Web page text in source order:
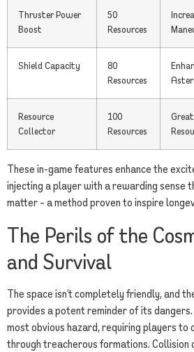
Thruster Power
Boost
50
Resources
Shield Capacity
80
Resources
Resource
Collector
100
Resources
These in-game features enhance the
injecting a player with a rewarding sense
matter – a method proven to inspire
The Perils of the
and Survival
The space isn’t completely friendly, and
provides a potent reminder of its
most obvious hazard, requiring players to
through treacherous formations.